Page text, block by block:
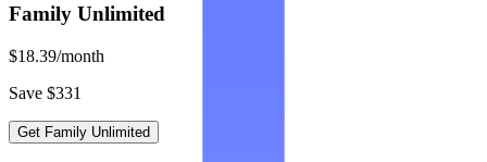
Family Unlimited
$18.39/month
Save $331
Get Family Unlimited